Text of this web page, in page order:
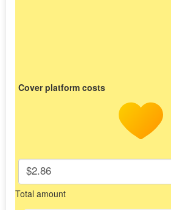
Cover platform costs
$2.86
Total amount